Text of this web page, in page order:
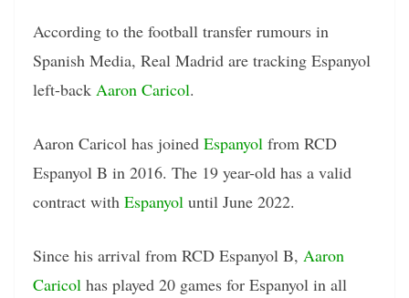
According to the football transfer rumours in
Spanish Media, Real Madrid are tracking Espanyol
left-back Aaron Caricol.
Aaron Caricol has joined Espanyol from RCD
Espanyol B in 2016. The 19 year-old has a valid
contract with Espanyol until June 2022.
Since his arrival from RCD Espanyol B, Aaron
Caricol has played 20 games for Espanyol in all